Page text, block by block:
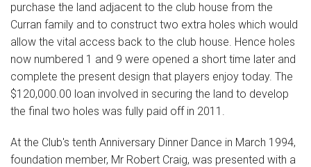
purchase the land adjacent to the club house from the
Curran family and to construct two extra holes which would
allow the vital access back to the club house. Hence holes
now numbered 1 and 9 were opened a short time later and
complete the present design that players enjoy today. The
$120,000.00 loan involved in securing the land to develop
the final two holes was fully paid off in 2011.
At the Club's tenth Anniversary Dinner Dance in March 1994,
foundation member, Mr Robert Craig, was presented with a